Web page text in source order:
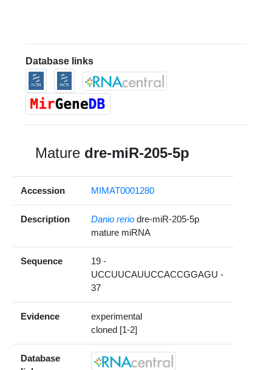
Database links
Mature dre-miR-205-5p
Accession MIMAT0001280
Description Danio rerio dre-miR-205-5p
mature miRNA
Sequence
19 -
UCCUUCAUUCCACCGGAGU -
37
Evidence
experimental
cloned [1-2]
Database